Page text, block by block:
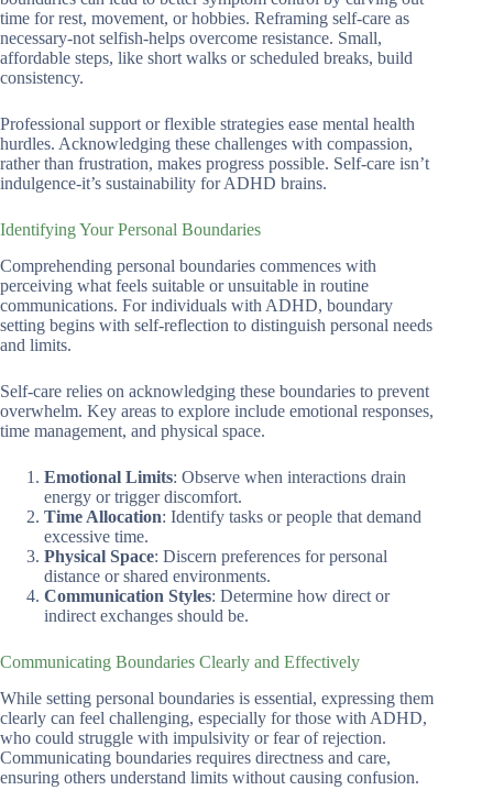
time for rest, movement, or hobbies. Reframing self-care as
necessary-not selfish-helps overcome resistance. Small,
affordable steps, like short walks or scheduled breaks, build
consistency.
Professional support or flexible strategies ease mental health
hurdles. Acknowledging these challenges with compassion,
rather than frustration, makes progress possible. Self-care isn’t
indulgence-it’s sustainability for ADHD brains.
Identifying Your Personal Boundaries
Comprehending personal boundaries commences with
perceiving what feels suitable or unsuitable in routine
communications. For individuals with ADHD, boundary
setting begins with self-reflection to distinguish personal needs
and limits.
Self-care relies on acknowledging these boundaries to prevent
overwhelm. Key areas to explore include emotional responses,
time management, and physical space.
Emotional Limits: Observe when interactions drain
energy or trigger discomfort.
Time Allocation: Identify tasks or people that demand
excessive time.
Physical Space: Discern preferences for personal
distance or shared environments.
Communication Styles: Determine how direct or
indirect exchanges should be.
Communicating Boundaries Clearly and Effectively
While setting personal boundaries is essential, expressing them
clearly can feel challenging, especially for those with ADHD,
who could struggle with impulsivity or fear of rejection.
Communicating boundaries requires directness and care,
ensuring others understand limits without causing confusion.